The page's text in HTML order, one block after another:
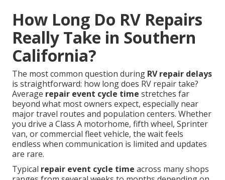
How Long Do RV Repairs
Really Take in Southern
California?
The most common question during RV repair delays
is straightforward: how long does RV repair take?
Average repair event cycle time stretches far
beyond what most owners expect, especially near
major travel routes and population centers. Whether
you drive a Class A motorhome, fifth wheel, Sprinter
van, or commercial fleet vehicle, the wait feels
endless when communication is limited and updates
are rare.
Typical repair event cycle time across many shops